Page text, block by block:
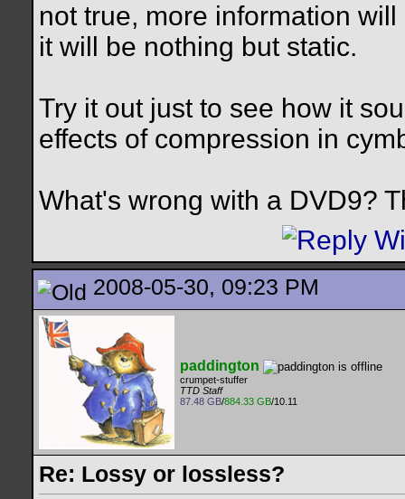
not true, more information
it will be nothing but static.
Try it out just to see how it
effects of compression in
What's wrong with a DVD9?
2008-05-30, 09:23 PM
paddington
crumpet-stuffer
TTD Staff
87.48 GB/884.33 GB/10.11
Re: Lossy or lossless?